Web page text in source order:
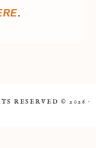
.
RESERVED © 2026 ·